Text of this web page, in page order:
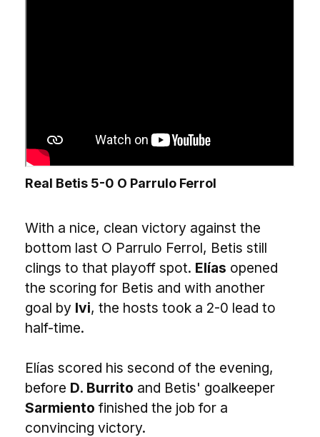
Real Betis 5-0 O Parrulo Ferrol
With a nice, clean victory against the
bottom last O Parrulo Ferrol, Betis still
clings to that playoff spot. Elías opened
the scoring for Betis and with another
goal by Ivi, the hosts took a 2-0 lead to
half-time.
Elías scored his second of the evening,
before D. Burrito and Betis' goalkeeper
Sarmiento finished the job for a
convincing victory.